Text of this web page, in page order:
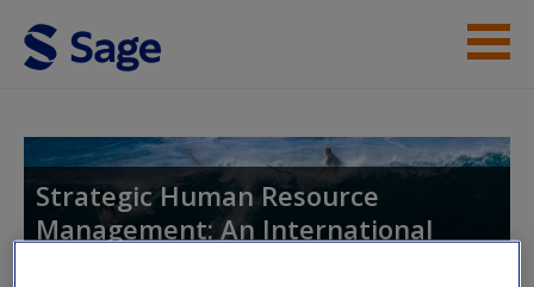
Skip to main content
Access
Strategic Human Resource
Management: An International